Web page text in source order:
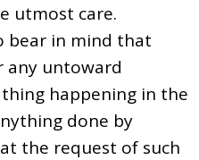
utmost care.
bear in mind that
any untoward
happening in the
done by
the request of such